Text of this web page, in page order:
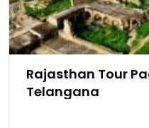
Rajasthan Tour
Telangana